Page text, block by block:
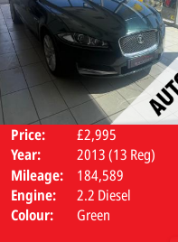
Price:
£2,995
Year:
2013 (13 Reg)
Mileage:
184,589
Engine:
2.2 Diesel
Colour:
Green